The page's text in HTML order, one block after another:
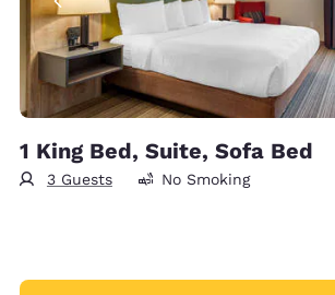
1 King Bed, Suite, Sofa Bed
3 Guests No Smoking